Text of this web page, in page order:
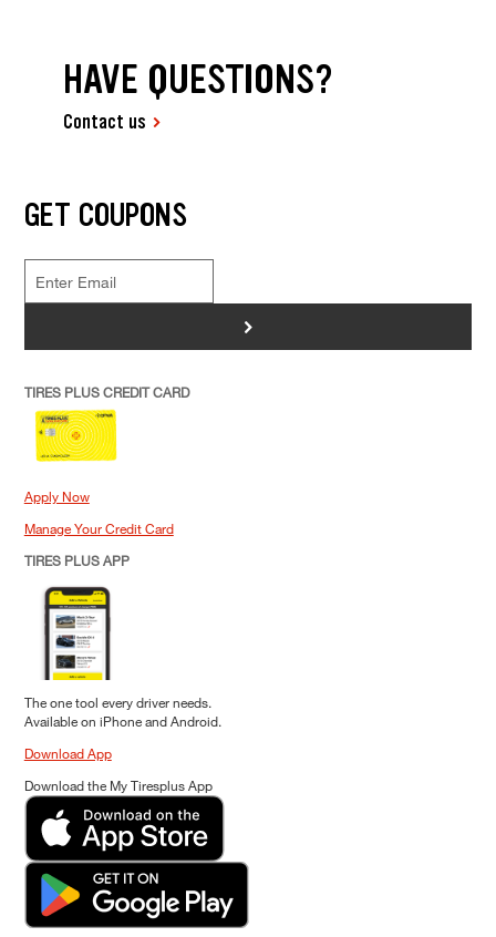
HAVE QUESTIONS?
Contact us
GET COUPONS
>
TIRES PLUS CREDIT CARD
Apply Now
Manage Your Credit Card
TIRES PLUS APP
The one tool every driver needs.
Available on iPhone and Android.
Download App
Download the My Tiresplus App